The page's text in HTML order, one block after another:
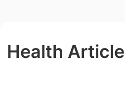
Health